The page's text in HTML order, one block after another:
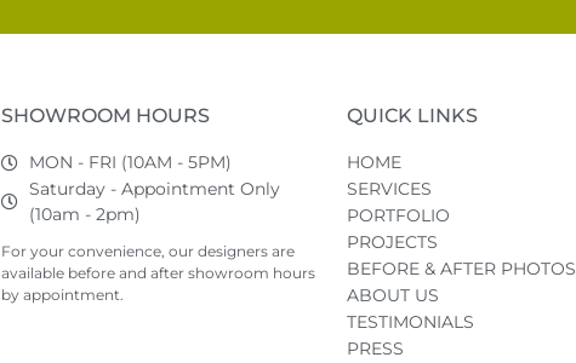
SHOWROOM HOURS
MON - FRI (10AM - 5PM)
Saturday - Appointment Only
(10am - 2pm)
For your convenience, our designers are
available before and after showroom hours
by appointment.
QUICK LINKS
HOME
SERVICES
PORTFOLIO
PROJECTS
BEFORE & AFTER PHOTOS
ABOUT US
TESTIMONIALS
PRESS